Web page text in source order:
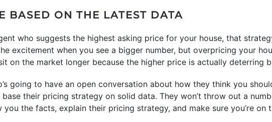
BASED ON THE LATEST DATA
who suggests the highest asking price for your house, that
excitement when you see a bigger number, but overpricing your
on the market longer because the higher price is actually deterring
going to have an open conversation about how they think you
their pricing strategy on solid data. They won’t throw out a
the facts, explain their pricing strategy, and make sure you’re on